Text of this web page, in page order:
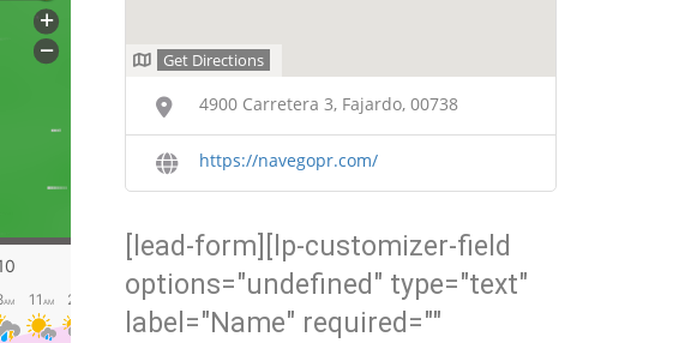
Get Directions
4900 Carretera 3, Fajardo, 00738
https://navegopr.com/
[lead-form][lp-customizer-field
options="undefined" type="text"
label="Name" required=""